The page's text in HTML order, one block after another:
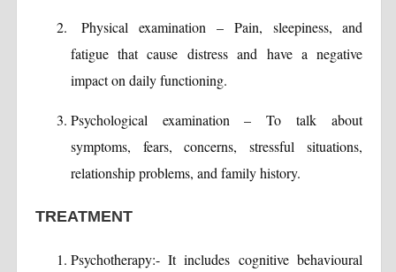
Physical examination – Pain, sleepiness, and
fatigue that cause distress and have a negative
impact on daily functioning.
Psychological examination – To talk about
symptoms, fears, concerns, stressful situations,
relationship problems, and family history.
TREATMENT
Psychotherapy:- It includes cognitive behavioural